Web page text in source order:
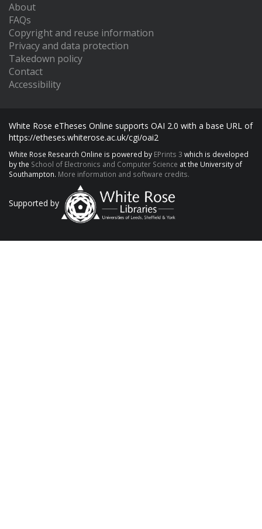
About
FAQs
Copyright and reuse information
Privacy and data protection
Takedown policy
Contact
Accessibility
White Rose eTheses Online supports OAI 2.0 with a base URL of
https://etheses.whiterose.ac.uk/cgi/oai2
White Rose Research Online is powered by EPrints 3 which is developed
by the School of Electronics and Computer Science at the University of
Southampton. More information and software credits.
Supported by